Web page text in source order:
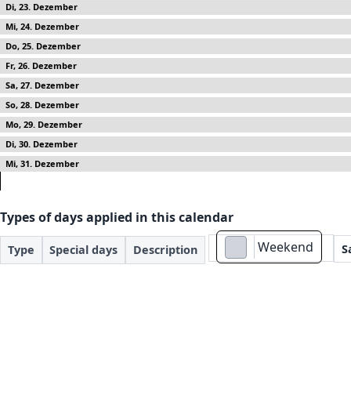
23
24
25
26
27
28
29
30
31
Types of days applied in this calendar
Type Special days Description
Weekend
#d1d5db